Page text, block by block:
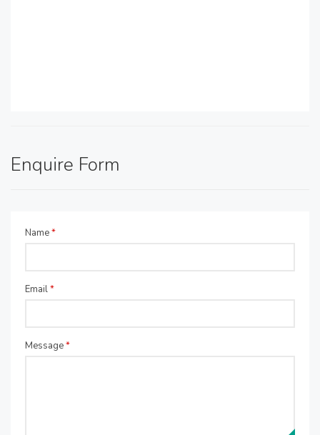
Enquire Form
Name*
Email*
Message*